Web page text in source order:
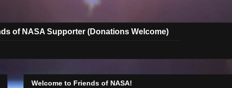
of NASA Supporter (Donations Welcome)
Welcome to Friends of NASA!